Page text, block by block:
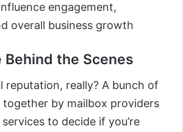
engagement,
overall business growth
Behind the Scenes
reputation, really? A bunch of
together by mailbox providers
to decide if you’re